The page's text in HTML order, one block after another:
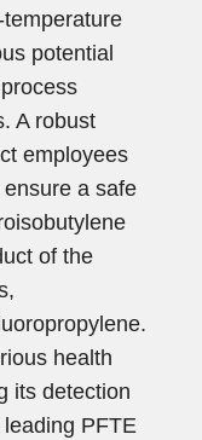
potential
A robust
employees
a safe
of the
health
its detection
PFTE